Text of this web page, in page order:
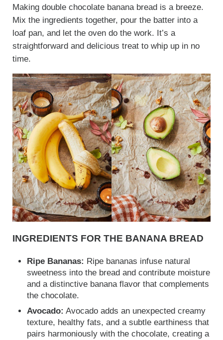
Making double chocolate banana bread is a breeze.
Mix the ingredients together, pour the batter into a
loaf pan, and let the oven do the work. It’s a
straightforward and delicious treat to whip up in no
time.
INGREDIENTS FOR THE BANANA BREAD
Ripe Bananas: Ripe bananas infuse natural
sweetness into the bread and contribute moisture
and a distinctive banana flavor that complements
the chocolate.
Avocado: Avocado adds an unexpected creamy
texture, healthy fats, and a subtle earthiness that
pairs harmoniously with the chocolate, creating a